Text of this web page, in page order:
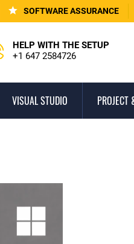
SOFTWARE ASSURANCE
HELP WITH THE SETUP
+1 647 2584726
VISUAL STUDIO